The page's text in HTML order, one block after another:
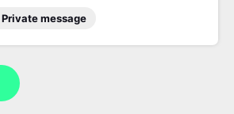
Private message